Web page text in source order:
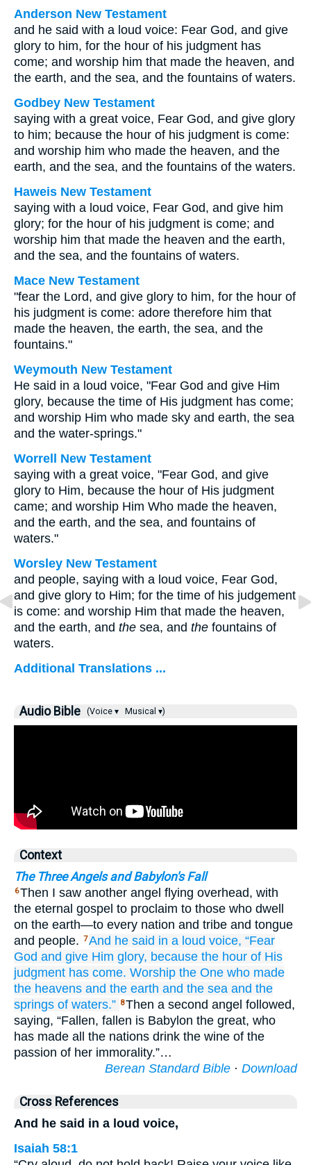
Anderson New Testament
and he said with a loud voice: Fear God, and give
glory to him, for the hour of his judgment has
come; and worship him that made the heaven, and
the earth, and the sea, and the fountains of waters.
Godbey New Testament
saying with a great voice, Fear God, and give glory
to him; because the hour of his judgment is come:
and worship him who made the heaven, and the
earth, and the sea, and the fountains of the waters.
Haweis New Testament
saying with a loud voice, Fear God, and give him
glory; for the hour of his judgment is come; and
worship him that made the heaven and the earth,
and the sea, and the fountains of waters.
Mace New Testament
"fear the Lord, and give glory to him, for the hour of
his judgment is come: adore therefore him that
made the heaven, the earth, the sea, and the
fountains."
Weymouth New Testament
He said in a loud voice, "Fear God and give Him
glory, because the time of His judgment has come;
and worship Him who made sky and earth, the sea
and the water-springs."
Worrell New Testament
saying with a great voice, "Fear God, and give
glory to Him, because the hour of His judgment
came; and worship Him Who made the heaven,
and the earth, and the sea, and fountains of
waters."
Worsley New Testament
and people, saying with a loud voice, Fear God,
and give glory to Him; for the time of his judgement
is come: and worship Him that made the heaven,
and the earth, and the sea, and the fountains of
waters.
Additional Translations ...
Audio Bible (Voice ▾ Musical ▾)
Context
The Three Angels and Babylon's Fall
6Then I saw another angel flying overhead, with
the eternal gospel to proclaim to those who dwell
on the earth—to every nation and tribe and tongue
and people. 7And he said in a loud voice, “Fear
God and give Him glory, because the hour of His
judgment has come. Worship the One who made
the heavens and the earth and the sea and the
springs of waters.” 8Then a second angel followed,
saying, “Fallen, fallen is Babylon the great, who
has made all the nations drink the wine of the
passion of her immorality.”…
Berean Standard Bible · Download
Cross References
And he said in a loud voice,
Isaiah 58:1